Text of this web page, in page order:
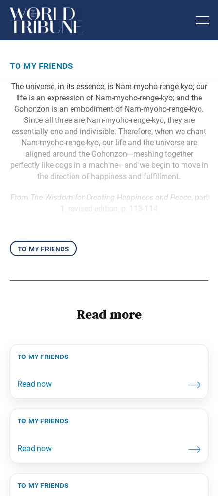
to my friends
The universe, in its essence, is Nam-myoho-renge-kyo; our
life is an expression of Nam-myoho-renge-kyo; and the
Gohonzon is an embodiment of Nam-myoho-renge-kyo.
Since all three are Nam-myoho-renge-kyo, they are
essentially one and indivisible. Therefore, when we chant
Nam-myoho-renge-kyo, our life and the universe are
aligned around the Gohonzon—meshing together
perfectly like cogs in a machine—and we begin to move in
the direction of happiness and fulfillment.
From The Wisdom for Creating Happiness and Peace, part
1, revised edition, p. 113-114
to my friends
Read more
to my friends
to my friends
to my friends